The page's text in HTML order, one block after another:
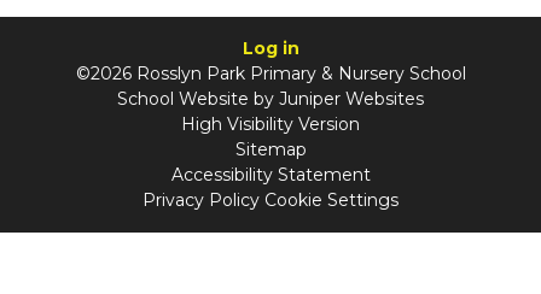
Log in
©2026 Rosslyn Park Primary & Nursery School
School Website by Juniper Websites
High Visibility Version
Sitemap
Accessibility Statement
Privacy Policy Cookie Settings